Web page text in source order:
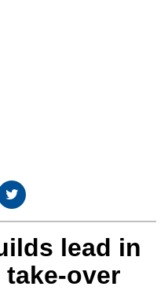
lead in
over